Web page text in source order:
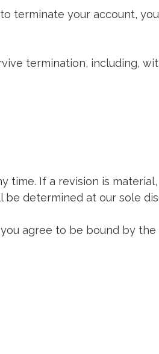
terminate your account,
termination, including,
time. If a revision is
determined at our sole
agree to be bound by